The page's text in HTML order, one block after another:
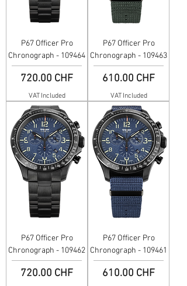
P67 Officer Pro
Chronograph - 109464
Price
720.00 CHF
VAT Included
P67 Officer Pro
Chronograph - 109463
Price
610.00 CHF
VAT Included
P67 Officer Pro
Chronograph - 109462
Price
720.00 CHF
P67 Officer Pro
Chronograph - 109461
Price
610.00 CHF